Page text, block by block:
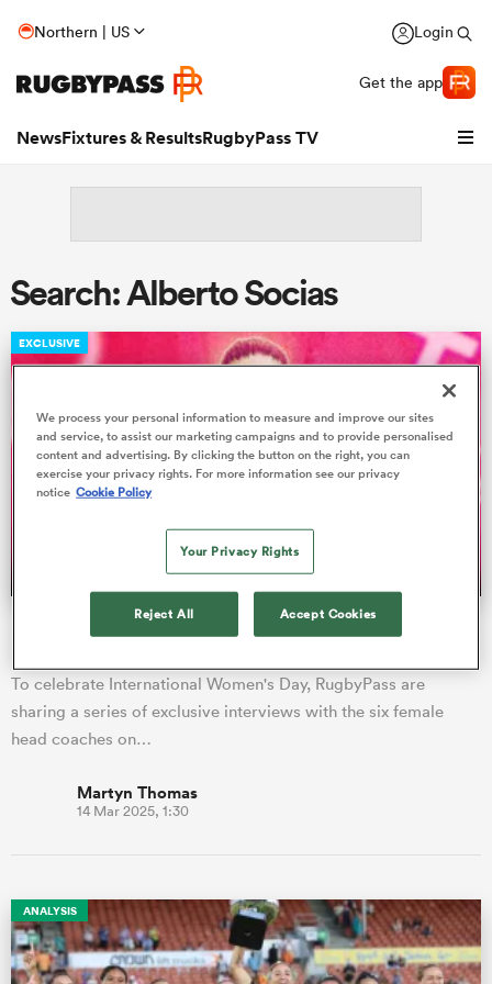
Northern | US Login
Get the app
NewsFixtures & ResultsRugbyPass TV
Women
Search: Alberto Socias
EXCLUSIVE
María Ribera: Hard working SVNS coach shaping Spain in
To celebrate International Women's Day, RugbyPass are
sharing a series of exclusive interviews with the six female
head coaches on…
Martyn Thomas
14 Mar 2025, 1:30
ANALYSIS
We process your personal information to measure and improve our sites
and service, to assist our marketing campaigns and to provide personalised
content and advertising. By clicking the button on the right, you can
exercise your privacy rights. For more information see our privacy
notice Cookie Policy
Your Privacy Rights
Reject All Accept Cookies